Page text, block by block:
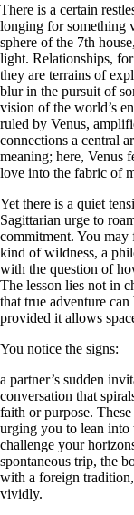
There is a certain
longing for something
sphere of the 7th
light. Relationships,
they are terrains of
blur in the pursuit of
vision of the world’s
ruled by Venus,
connections a central
meaning; here, Venus
love into the fabric of
Yet there is a quiet
Sagittarian urge to
commitment. You
kind of wildness, a
with the question of
The lesson lies not in
that true adventure
provided it allows
You notice the signs:
a partner’s sudden
conversation that
faith or purpose.
urging you to lean into
challenge your
spontaneous trip, the
with a foreign
vividly.